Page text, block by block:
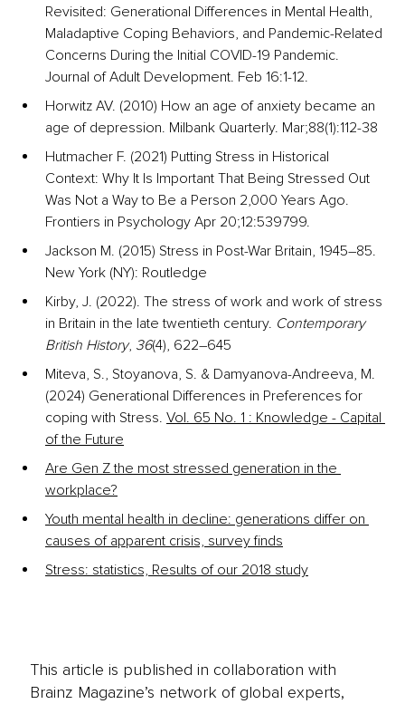
Revisited: Generational Differences in Mental Health,
Maladaptive Coping Behaviors, and Pandemic-Related
Concerns During the Initial COVID-19 Pandemic.
Journal of Adult Development. Feb 16:1-12.
Horwitz AV. (2010) How an age of anxiety became an
age of depression. Milbank Quarterly. Mar;88(1):112-38
Hutmacher F. (2021) Putting Stress in Historical
Context: Why It Is Important That Being Stressed Out
Was Not a Way to Be a Person 2,000 Years Ago.
Frontiers in Psychology Apr 20;12:539799.
Jackson M. (2015) Stress in Post-War Britain, 1945–85.
New York (NY): Routledge
Kirby, J. (2022). The stress of work and work of stress
in Britain in the late twentieth century. Contemporary
British History, 36(4), 622–645
Miteva, S., Stoyanova, S. & Damyanova-Andreeva, M.
(2024) Generational Differences in Preferences for
coping with Stress. Vol. 65 No. 1 : Knowledge - Capital
of the Future
Are Gen Z the most stressed generation in the
workplace?
Youth mental health in decline: generations differ on
causes of apparent crisis, survey finds
Stress: statistics, Results of our 2018 study
This article is published in collaboration with
Brainz Magazine’s network of global experts,